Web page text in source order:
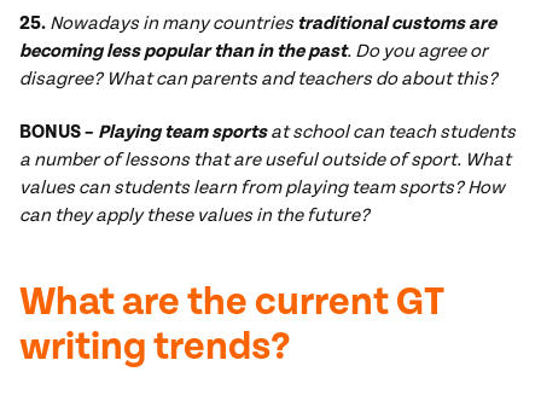
25. Nowadays in many countries traditional customs are
becoming less popular than in the past. Do you agree or
disagree? What can parents and teachers do about this?
BONUS – Playing team sportsat schoolcan teach students
a number of lessons that are useful outside of sport. What
values can students learn from playing team sports? How
can they apply these values in the future?
What are the current GT
writing trends?